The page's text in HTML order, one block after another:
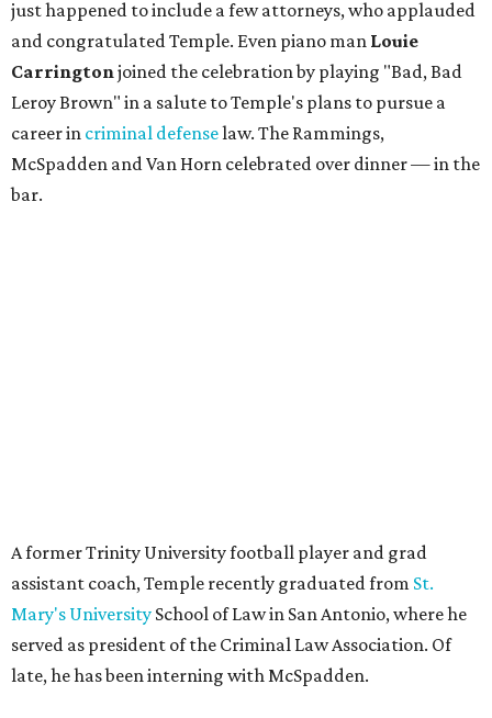
just happened to include a few attorneys, who applauded
and congratulated Temple. Even piano man Louie
Carringtonjoined the celebration by playing "Bad, Bad
Leroy Brown" in a salute to Temple's plans to pursue a
career in criminal defenselaw. The Rammings,
McSpadden and Van Horn celebrated over dinner — in the
bar.
A former Trinity University football player and grad
assistant coach, Temple recently graduated from St.
Mary's University School of Law in San Antonio, where he
served as president of the Criminal Law Association. Of
late, he has been interning with McSpadden.